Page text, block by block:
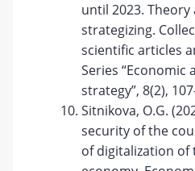
until 2023.
strategizing.
scientific articles
Series “Economic
strategy”, 8(2),
Sitnikova, O.G.
security of the
of digitalization of